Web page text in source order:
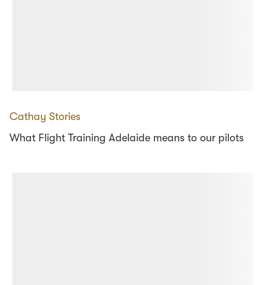
Cathay Stories
What Flight Training Adelaide means to our pilots